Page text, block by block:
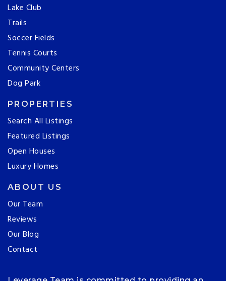
Lake Club
Trails
Soccer Fields
Tennis Courts
Community Centers
Dog Park
PROPERTIES
Search All Listings
Featured Listings
Open Houses
Luxury Homes
ABOUT US
Our Team
Reviews
Our Blog
Contact